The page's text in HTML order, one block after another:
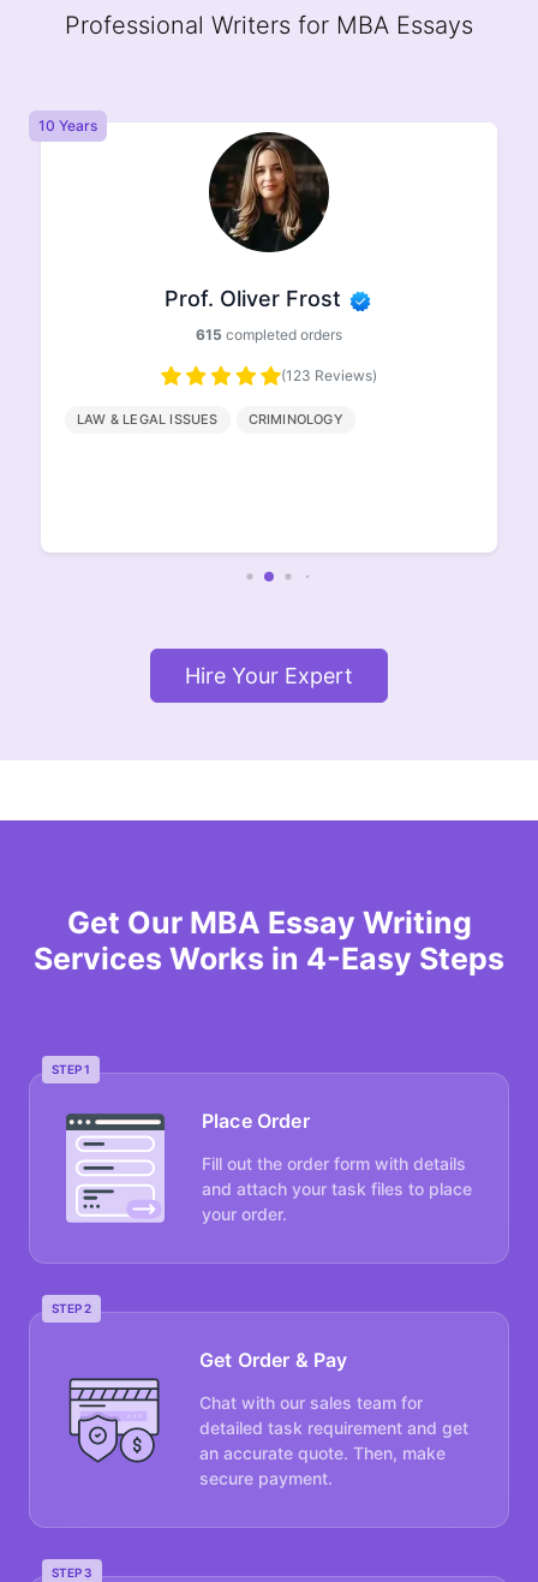
Professional Writers for MBA Essays
8 Years
Prof. Ethan Johnson
498 completed orders
(96 Reviews)
HISTORY GEOGRAPHY ENGLISH
Hire Your Expert
Get Our MBA Essay Writing
Services Works in 4-Easy Steps
STEP 1
Place Order
Fill out the order form with details
and attach your task files to place
your order.
STEP 2
Get Order & Pay
Chat with our sales team for
detailed task requirement and get
an accurate quote. Then, make
secure payment.
STEP 3